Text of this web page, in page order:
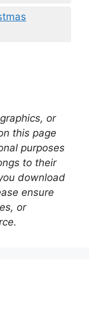
or
this page
purposes
to their
download
ensure
or